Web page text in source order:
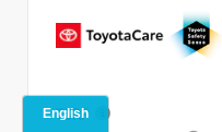
TSRP